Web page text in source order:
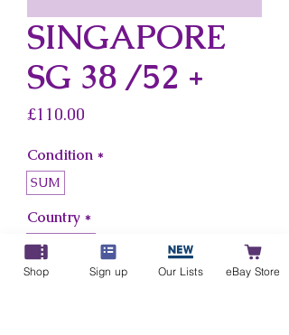
SINGAPORE
SG 38 /52 +
£110.00
Condition *
SUM
Country *
Singapore
Shop Sign up Our Lists eBay Store